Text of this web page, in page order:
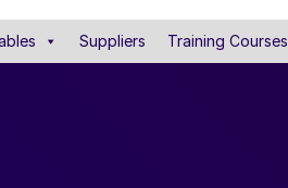
Suppliers Training Courses